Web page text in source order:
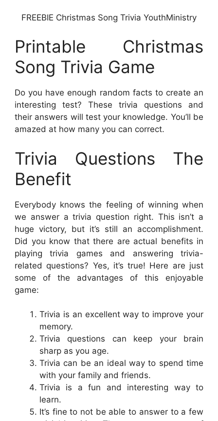
FREEBIE Christmas Song Trivia YouthMinistry
Printable Christmas
Song Trivia Game
Do you have enough random facts to create an
interesting test? These trivia questions and
their answers will test your knowledge. You’ll be
amazed at how many you can correct.
Trivia Questions The
Benefit
Everybody knows the feeling of winning when
we answer a trivia question right. This isn’t a
huge victory, but it’s still an accomplishment.
Did you know that there are actual benefits in
playing trivia games and answering trivia-
related questions? Yes, it’s true! Here are just
some of the advantages of this enjoyable
game:
Trivia is an excellent way to improve your
memory.
Trivia questions can keep your brain
sharp as you age.
Trivia can be an ideal way to spend time
with your family and friends.
Trivia is a fun and interesting way to
learn.
It’s fine to not be able to answer to a few